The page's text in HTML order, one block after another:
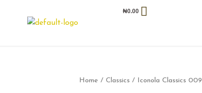
₦0.00
Home / Classics / Iconola Classics 009
Iconola